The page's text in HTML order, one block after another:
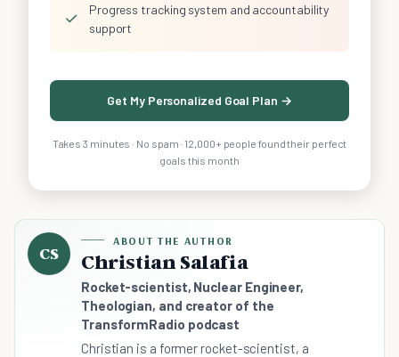
✓
Progress tracking system and accountability
support
Get My Personalized Goal Plan →
Takes 3 minutes · No spam · 12,000+ people found their perfect
goals this month
CS
ABOUT THE AUTHOR
Christian Salafia
Rocket-scientist, Nuclear Engineer,
Theologian, and creator of the
TransformRadio podcast
Christian is a former rocket-scientist, a